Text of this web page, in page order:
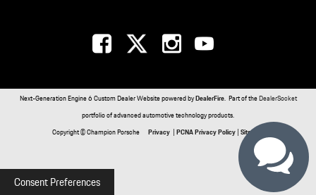
Next-Generation Engine 6 Custom Dealer Website powered byDealerFire. Part of theDealerSocket
portfolio of advanced automotive technology products.
Copyright © Champion Porsche Privacy |PCNA Privacy Policy|Sitemap
Consent Preferences